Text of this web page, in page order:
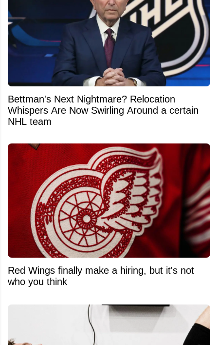
Bettman's Next Nightmare? Relocation
Whispers Are Now Swirling Around a certain
NHL team
Red Wings finally make a hiring, but it's not
who you think